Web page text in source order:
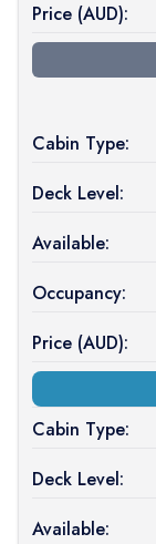
Price (AUD):
Cabin Type:
Deck Level:
Available:
Occupancy:
Price (AUD):
Cabin Type:
Deck Level:
Available: